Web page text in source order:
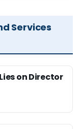
Services
on Director